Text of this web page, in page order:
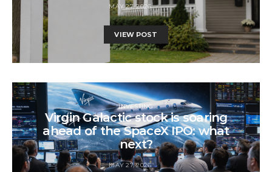
MAY 27, 2026
VIEW POST
INVESTING
Virgin Galactic stock is soaring
ahead of the SpaceX IPO: what
next?
MAY 27, 2026